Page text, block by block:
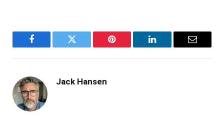
Facebook Twitter Pinterest LinkedIn Email
Jack Hansen